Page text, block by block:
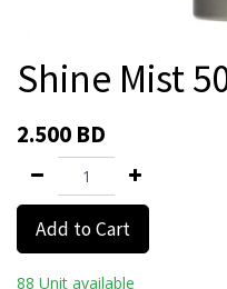
Shine Mist
2.500 BD
Add to Cart
88 Unit available